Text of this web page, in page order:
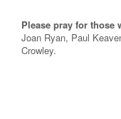
Please pray for those
Joan Ryan, Paul
Crowley.